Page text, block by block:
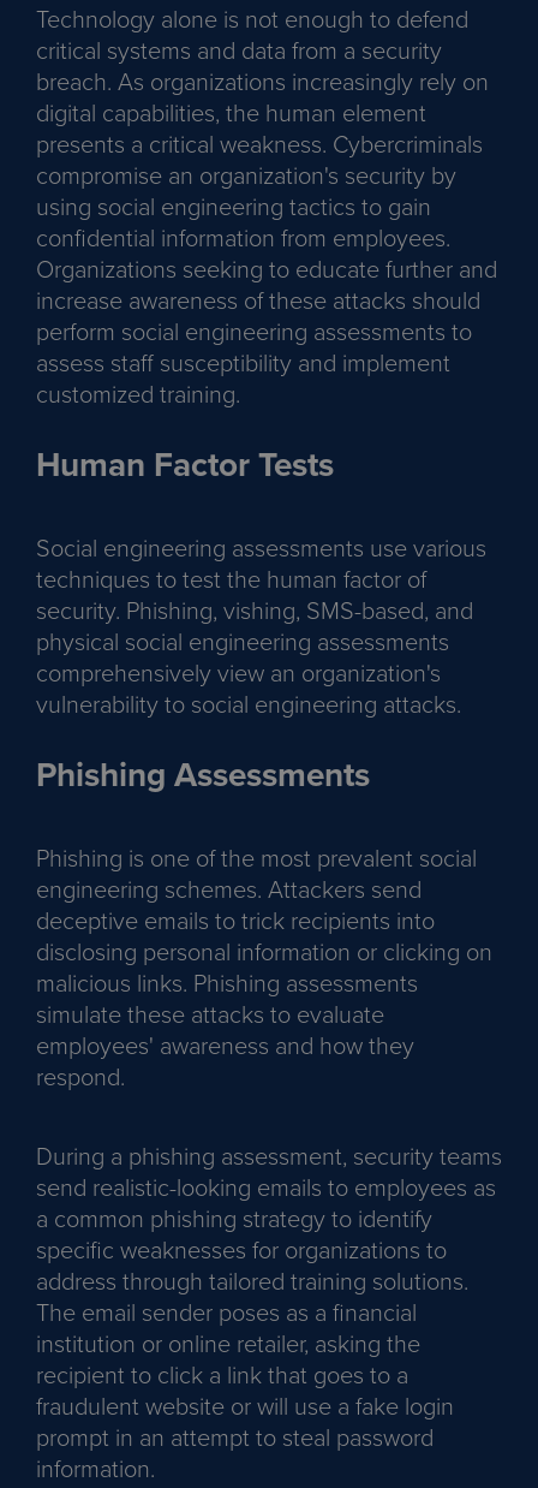
Technology alone is not enough to defend
critical systems and data from a security
breach. As organizations increasingly rely on
digital capabilities, the human element
presents a critical weakness. Cybercriminals
compromise an organization's security by
using social engineering tactics to gain
confidential information from employees.
Organizations seeking to educate further and
increase awareness of these attacks should
perform social engineering assessments to
assess staff susceptibility and implement
customized training.
Human Factor Tests
Social engineering assessments use various
techniques to test the human factor of
security. Phishing, vishing, SMS-based, and
physical social engineering assessments
comprehensively view an organization's
vulnerability to social engineering attacks.
Phishing Assessments
Phishing is one of the most prevalent social
engineering schemes. Attackers send
deceptive emails to trick recipients into
disclosing personal information or clicking on
malicious links. Phishing assessments
simulate these attacks to evaluate
employees' awareness and how they
respond.
During a phishing assessment, security teams
send realistic-looking emails to employees as
a common phishing strategy to identify
specific weaknesses for organizations to
address through tailored training solutions.
The email sender poses as a financial
institution or online retailer, asking the
recipient to click a link that goes to a
fraudulent website or will use a fake login
prompt in an attempt to steal password
information.